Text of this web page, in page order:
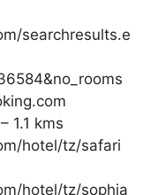
searchresults.e
1.1 kms
hotel/tz/safari
hotel/tz/sophia